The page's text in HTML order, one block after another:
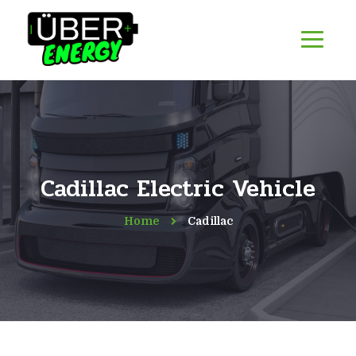
Cadillac Electric Vehicle
Home Cadillac